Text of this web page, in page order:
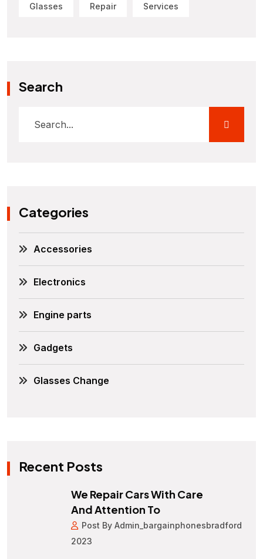
Glasses Repair Services
Search
Categories
Accessories
Electronics
Engine parts
Gadgets
Glasses Change
Recent Posts
We Repair Cars With Care
And Attention To
Post By Admin_bargainphonesbradford
2023